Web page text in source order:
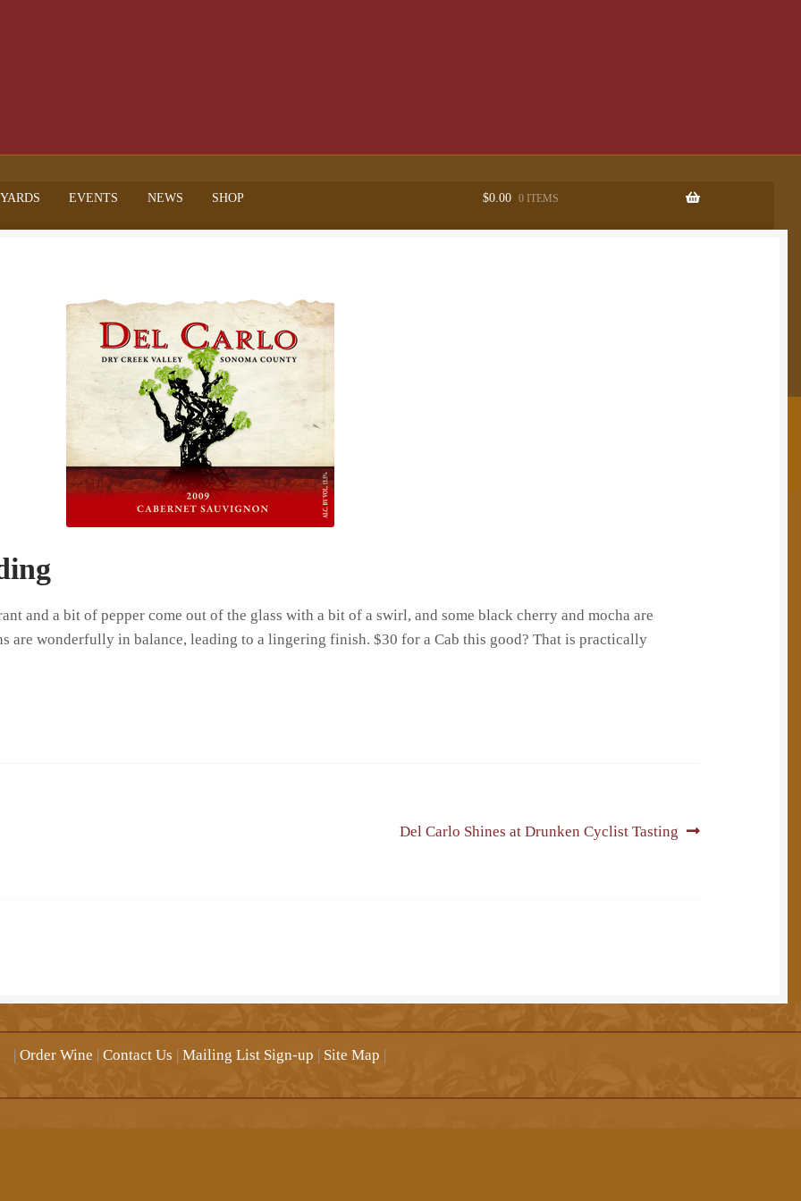
EVENTS NEWS SHOP $0.00 0 ITEMS
and a bit of pepper come out of the glass with a bit of a swirl, and some black cherry and mocha are
are wonderfully in balance, leading to a lingering finish. $30 for a Cab this good? That is practically
Next
Del Carlo Shines at Drunken Cyclist Tasting
|Order Wine |Contact Us |Mailing List Sign-up | Site Map |